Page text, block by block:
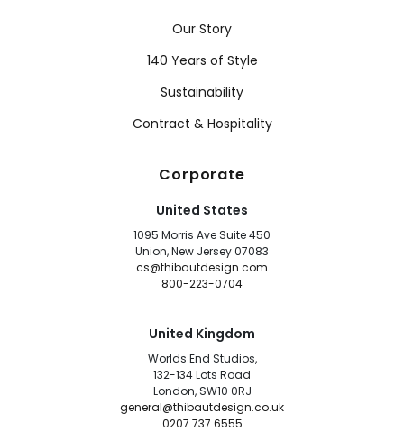
Our Story
140 Years of Style
Sustainability
Contract & Hospitality
Corporate
United States
1095 Morris Ave Suite 450
Union, New Jersey 07083
cs@thibautdesign.com
800-223-0704
United Kingdom
Worlds End Studios,
132-134 Lots Road
London, SW10 0RJ
general@thibautdesign.co.uk
0207 737 6555